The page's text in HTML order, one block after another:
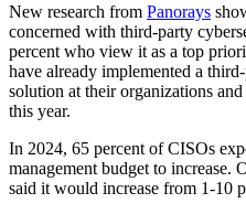
New research from Panorays
concerned with third-party
percent who view it as a top
have already implemented a
solution at their organizations
this year.
In 2024, 65 percent of CISOs
management budget to increase.
said it would increase from 1-10